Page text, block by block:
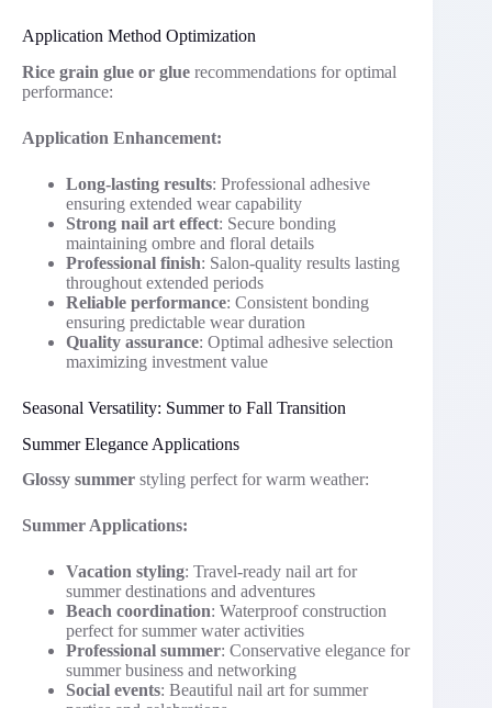
Application Method Optimization
Rice grain glue or glue recommendations for optimal
performance:
Application Enhancement:
Long-lasting results: Professional adhesive
ensuring extended wear capability
Strong nail art effect: Secure bonding
maintaining ombre and floral details
Professional finish: Salon-quality results lasting
throughout extended periods
Reliable performance: Consistent bonding
ensuring predictable wear duration
Quality assurance: Optimal adhesive selection
maximizing investment value
Seasonal Versatility: Summer to Fall Transition
Summer Elegance Applications
Glossy summer styling perfect for warm weather:
Summer Applications:
Vacation styling: Travel-ready nail art for
summer destinations and adventures
Beach coordination: Waterproof construction
perfect for summer water activities
Professional summer: Conservative elegance for
summer business and networking
Social events: Beautiful nail art for summer